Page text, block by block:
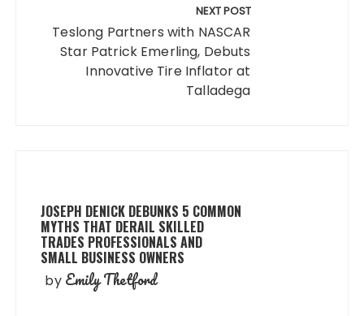
NEXT POST
Teslong Partners with NASCAR
Star Patrick Emerling, Debuts
Innovative Tire Inflator at
Talladega
JOSEPH DENICK DEBUNKS 5 COMMON
MYTHS THAT DERAIL SKILLED
TRADES PROFESSIONALS AND
SMALL BUSINESS OWNERS
by Emily Thetford